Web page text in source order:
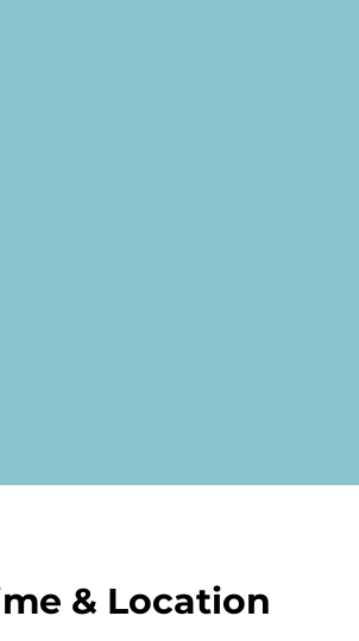
& Location